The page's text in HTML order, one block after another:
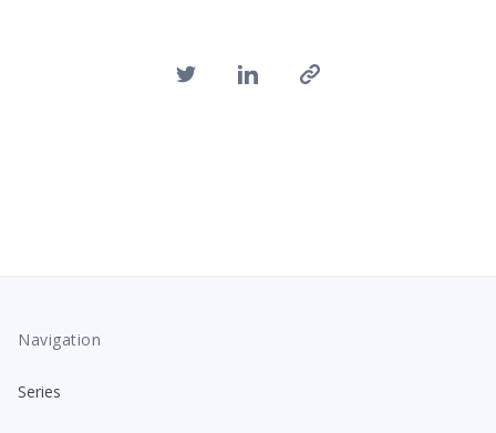
Navigation
Series